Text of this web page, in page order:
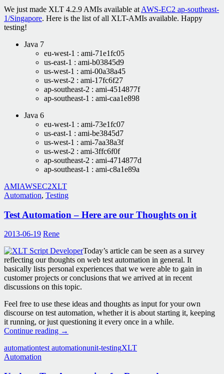
We just made XLT 4.2.9 AMIs available at AWS-EC2 ap-southeast-
1/Singapore. Here is the list of all XLT-AMIs available. Happy
testing!
Java 7
eu-west-1 : ami-71e1fc05
us-east-1 : ami-b03845d9
us-west-1 : ami-00a38a45
us-west-2 : ami-17fc6f27
ap-southeast-2 : ami-4514877f
ap-southeast-1 : ami-caa1e898
Java 6
eu-west-1 : ami-73e1fc07
us-east-1 : ami-be3845d7
us-west-1 : ami-7aa38a3f
us-west-2 : ami-3ffc6f0f
ap-southeast-2 : ami-4714877d
ap-southeast-1 : ami-c8a1e89a
AMIAWSEC2XLT
Automation, Testing
Test Automation – Here are our Thoughts on it
2013-06-19 Rene
Today’s article can be seen as a survey
reflecting our thoughts on web test automation in general. It
basically lists personal experiences that we were able to gain in
customer projects or conclusions that we arrived at in recent
discussions on this topic.
Feel free to use these ideas and thoughts as input for your own
discourse on test automation, whether it is about starting it, keeping
it running, or just questioning it every once in a while.
Continue reading Test
–
→
automationtest automationunit-testingXLT
Automation